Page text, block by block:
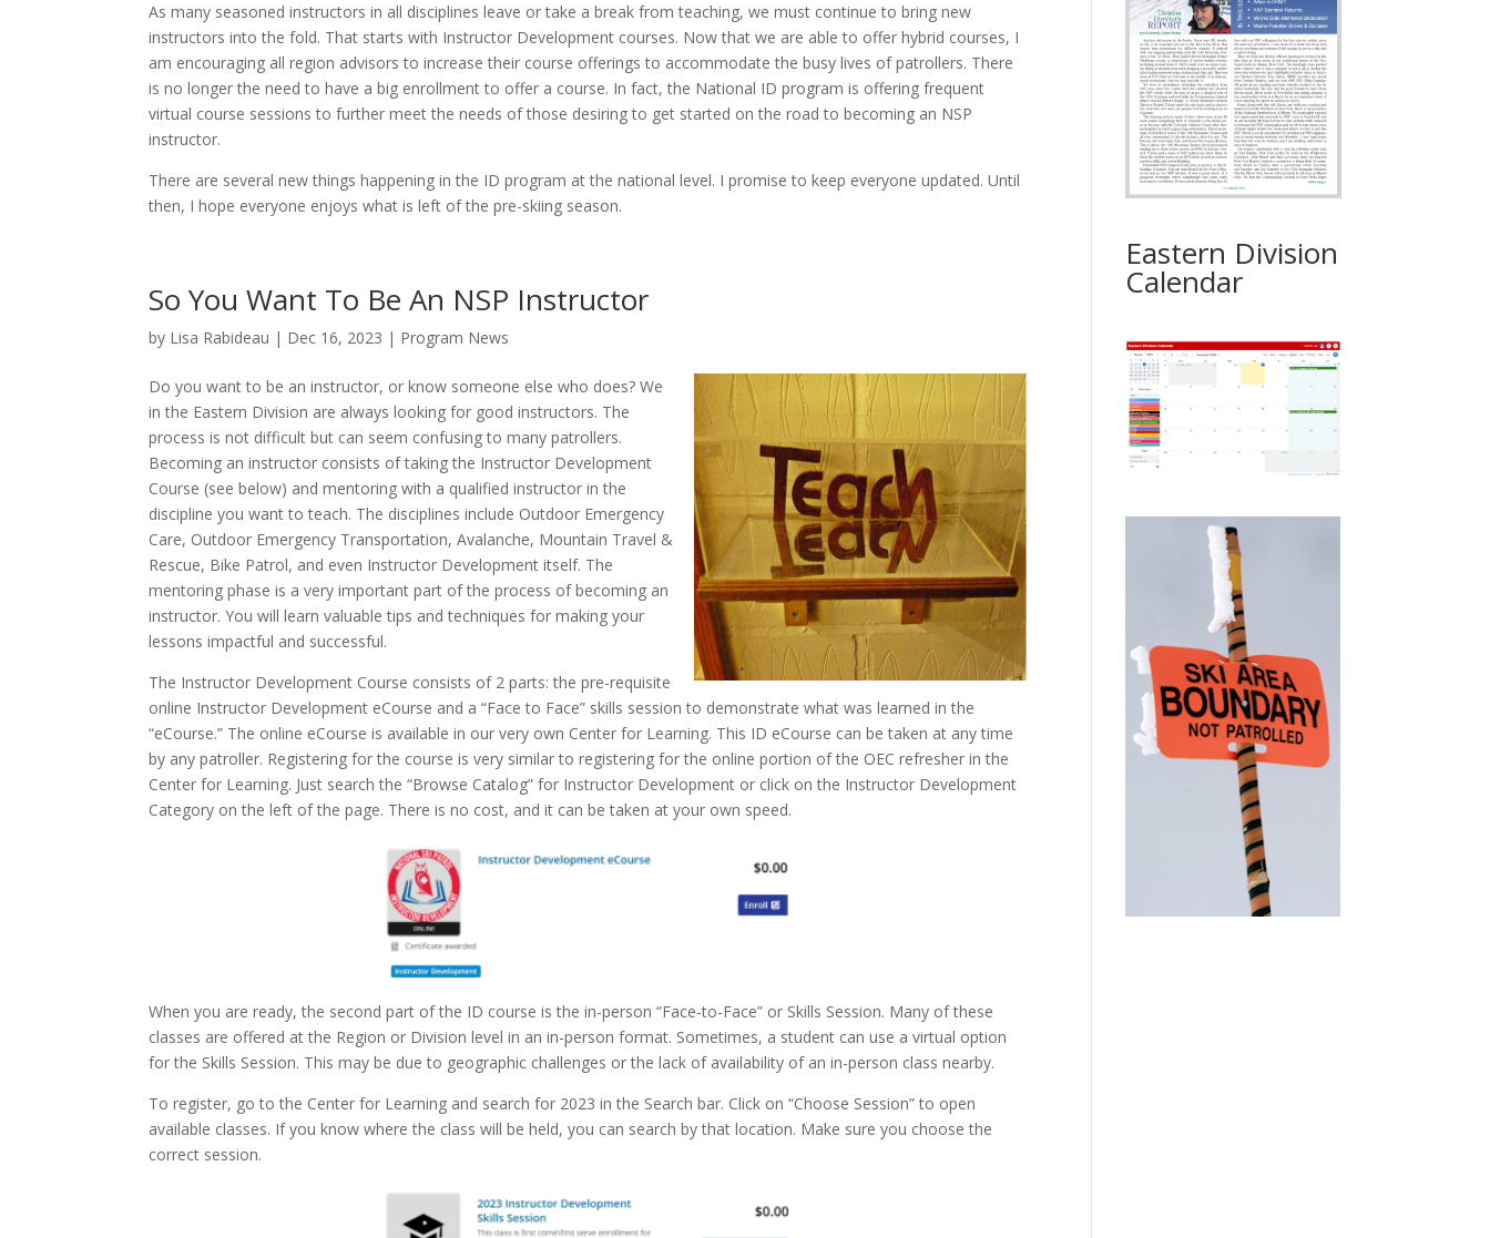
As many seasoned instructors in all disciplines leave or take a break from teaching, we must continue to bring new
instructors into the fold. That starts with Instructor Development courses. Now that we are able to offer hybrid courses, I
am encouraging all region advisors to increase their course offerings to accommodate the busy lives of patrollers. There
is no longer the need to have a big enrollment to offer a course. In fact, the National ID program is offering frequent
virtual course sessions to further meet the needs of those desiring to get started on the road to becoming an NSP
instructor.
There are several new things happening in the ID program at the national level. I promise to keep everyone updated. Until
then, I hope everyone enjoys what is left of the pre-skiing season.
So You Want To Be An NSP Instructor
by Lisa Rabideau | Dec 16, 2023 | Program News
Do you want to be an instructor, or know someone else who does? We
in the Eastern Division are always looking for good instructors. The
process is not difficult but can seem confusing to many patrollers.
Becoming an instructor consists of taking the Instructor Development
Course (see below) and mentoring with a qualified instructor in the
discipline you want to teach. The disciplines include Outdoor Emergency
Care, Outdoor Emergency Transportation, Avalanche, Mountain Travel &
Rescue, Bike Patrol, and even Instructor Development itself. The
mentoring phase is a very important part of the process of becoming an
instructor. You will learn valuable tips and techniques for making your
lessons impactful and successful.
The Instructor Development Course consists of 2 parts: the pre-requisite
online Instructor Development eCourse and a “Face to Face” skills session to demonstrate what was learned in the
“eCourse.” The online eCourse is available in our very own Center for Learning. This ID eCourse can be taken at any time
by any patroller. Registering for the course is very similar to registering for the online portion of the OEC refresher in the
Center for Learning. Just search the “Browse Catalog” for Instructor Development or click on the Instructor Development
Category on the left of the page. There is no cost, and it can be taken at your own speed.
When you are ready, the second part of the ID course is the in-person “Face-to-Face” or Skills Session. Many of these
classes are offered at the Region or Division level in an in-person format. Sometimes, a student can use a virtual option
for the Skills Session. This may be due to geographic challenges or the lack of availability of an in-person class nearby.
To register, go to the Center for Learning and search for 2023 in the Search bar. Click on “Choose Session” to open
available classes. If you know where the class will be held, you can search by that location. Make sure you choose the
correct session.
Eastern Division
Calendar